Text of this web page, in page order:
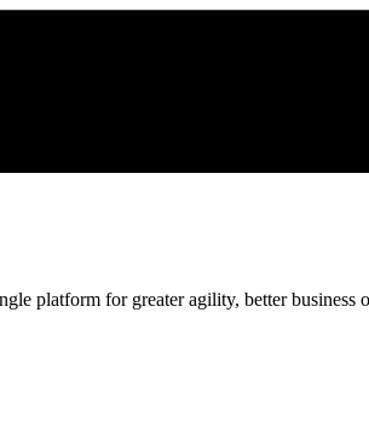
platform for greater agility, better business